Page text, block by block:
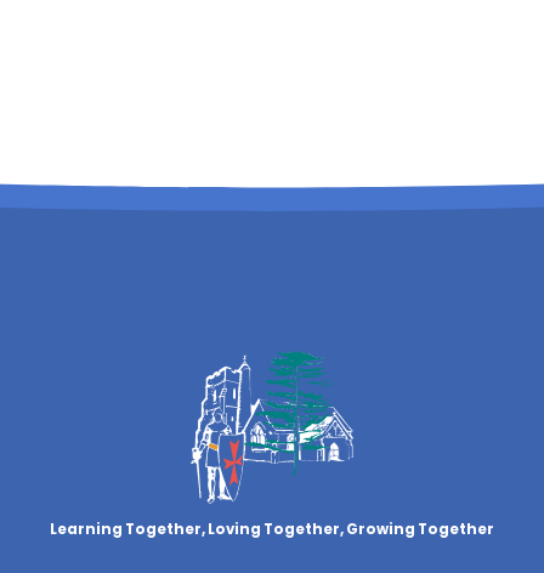
Learning Together, Loving Together,Growing Together